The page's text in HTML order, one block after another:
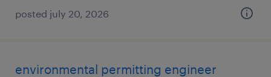
posted july 20, 2026
environmental permitting engineer